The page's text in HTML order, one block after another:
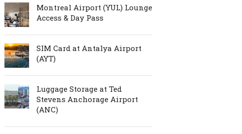
Montreal Airport (YUL) Lounge
Access & Day Pass
SIM Card at Antalya Airport
(AYT)
Luggage Storage at Ted
Stevens Anchorage Airport
(ANC)